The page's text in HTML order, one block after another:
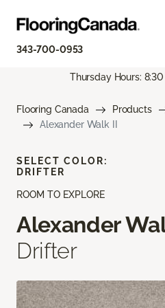
343-700-0953
Thursday Hours:
Flooring Canada Products
Alexander Walk II
ROOM TO EXPLORE
Alexander
Drifter
SELECT COLOR:
DRIFTER